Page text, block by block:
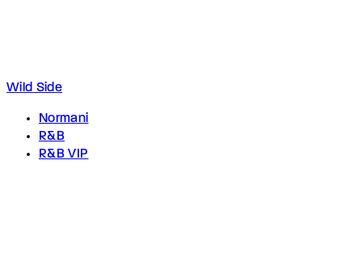
Wild Side
Normani
R&B
R&B VIP